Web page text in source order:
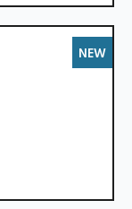
NEW